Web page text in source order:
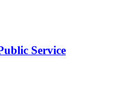
Service